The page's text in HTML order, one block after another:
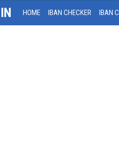
HOME IBAN CHECKER IBAN